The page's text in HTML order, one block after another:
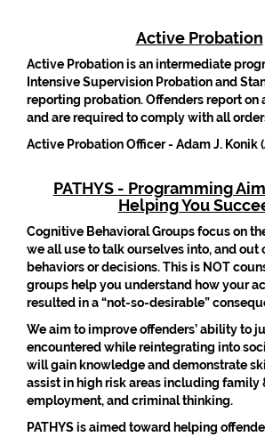
Active Probation
Active Probation is an intermediate
Intensive Supervision Probation and
reporting probation. Offenders report on
and are required to comply with all
Active Probation Officer - Adam J. Konik
PATHYS - Programming
Helping You
Cognitive Behavioral Groups focus on
we all use to talk ourselves into, and out
behaviors or decisions. This is NOT
groups help you understand how your
resulted in a “not-so-desirable”
We aim to improve offenders’ ability to
encountered while reintegrating into
will gain knowledge and demonstrate
assist in high risk areas including family
employment, and criminal thinking.
PATHYS is aimed toward helping